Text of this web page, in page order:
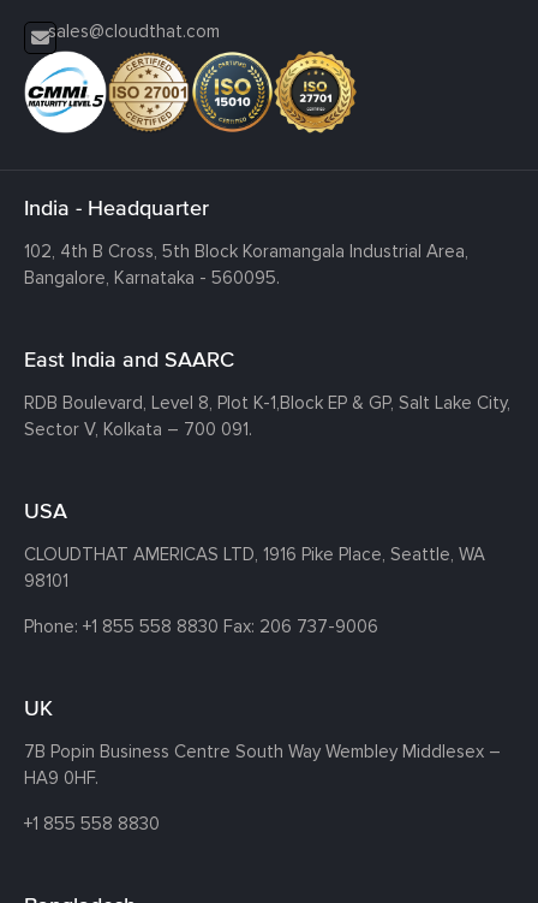
sales@cloudthat.com
India - Headquarter
102, 4th B Cross, 5th Block Koramangala Industrial Area,
Bangalore, Karnataka - 560095.
East India and SAARC
RDB Boulevard, Level 8, Plot K-1,Block EP & GP, Salt Lake City,
Sector V, Kolkata – 700 091.
USA
CLOUDTHAT AMERICAS LTD, 1916 Pike Place, Seattle, WA
98101
Phone: +1 855 558 8830 Fax: 206 737-9006
UK
7B Popin Business Centre South Way Wembley Middlesex –
HA9 0HF.
+1 855 558 8830